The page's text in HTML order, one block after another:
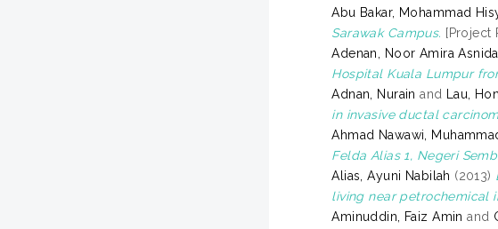
Abu Bakar, Mohammad
Sarawak Campus. [Project
Adenan, Noor Amira Asnida
Hospital Kuala Lumpur
Adnan, Nurain and Lau,
in invasive ductal
Ahmad Nawawi,
Felda Alias 1, Negeri
Alias, Ayuni Nabilah (2013)
living near petrochemical
Aminuddin, Faiz Amin and